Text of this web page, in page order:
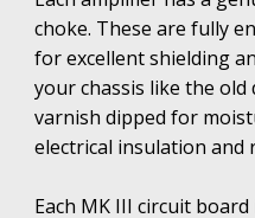
choke. These are fully
for excellent shielding
your chassis like the old
varnish dipped for
electrical insulation and
Each MK III circuit board